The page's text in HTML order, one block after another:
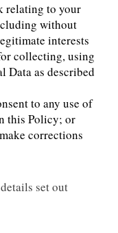
relating to your
without
interests
collecting, using
Data as described
to any use of
this Policy; or
corrections
set out